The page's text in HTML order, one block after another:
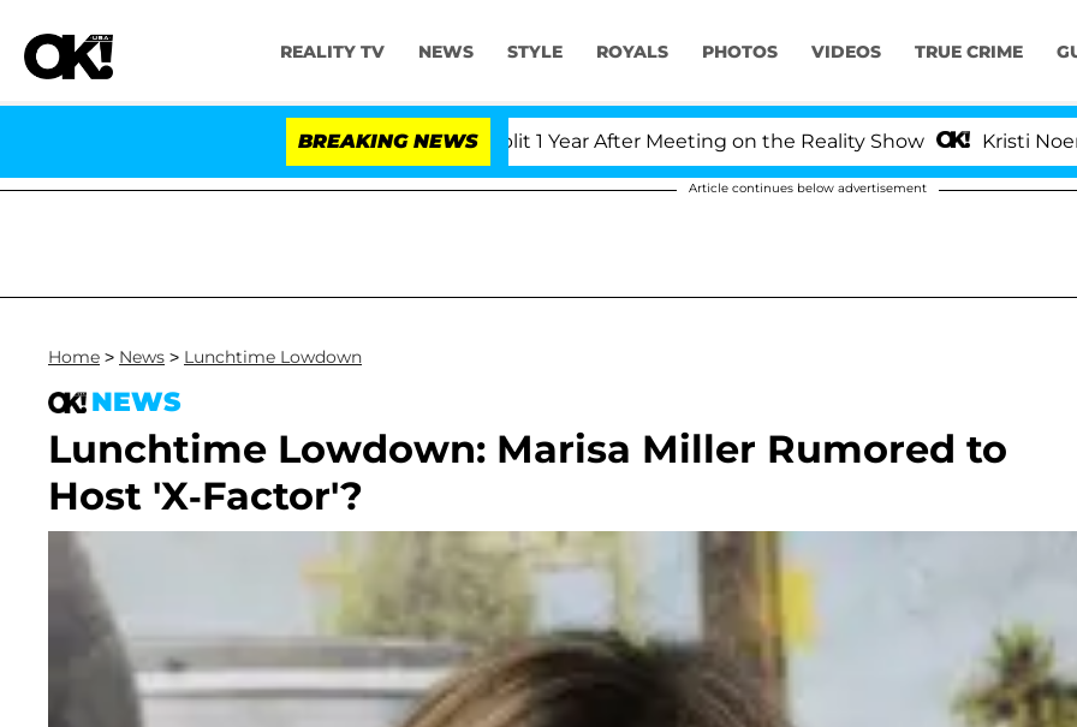
REALITY TV NEWS STYLE ROYALS PHOTOS VIDEOS TRUE CRIME
BREAKING NEWS
Olandria Carthen and Nic Vansteenberghe Split 1 Year After Meeting on the Reality Show Kristi Noem
Article continues below advertisement
Home > News > Lunchtime Lowdown
NEWS
Lunchtime Lowdown: Marisa Miller Rumored to
Host 'X-Factor'?